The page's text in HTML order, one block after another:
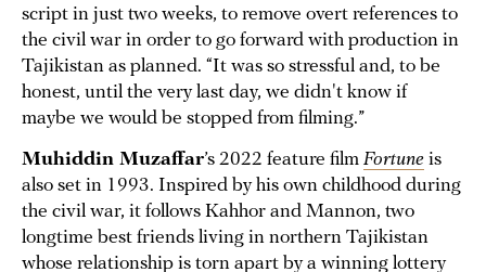
script in just two weeks, to remove overt references to
the civil war in order to go forward with production in
Tajikistan as planned. “It was so stressful and, to be
honest, until the very last day, we didn't know if
maybe we would be stopped from filming.”
Muhiddin Muzaffar’s 2022 feature film Fortune is
also set in 1993. Inspired by his own childhood during
the civil war, it follows Kahhor and Mannon, two
longtime best friends living in northern Tajikistan
whose relationship is torn apart by a winning lottery